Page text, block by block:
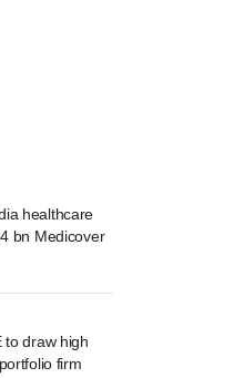
healthcare
bn Medicover
to draw high
firm